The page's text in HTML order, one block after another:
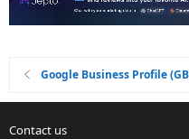
Google Business Profile
Contact us